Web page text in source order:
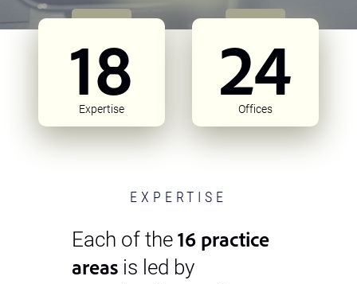
18
Expertise 24
Offices
EXPERTISE
Each of the 16 practice
areas is led by